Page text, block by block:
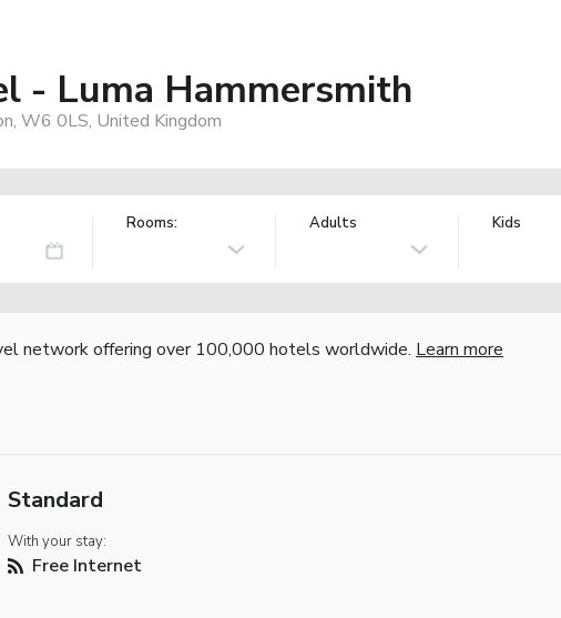
- Luma Hammersmith
W6 0LS, United Kingdom
Rooms: Adults Kids
network offering over 100,000 hotels worldwide. Learn more
Standard
With your stay:
Free Internet